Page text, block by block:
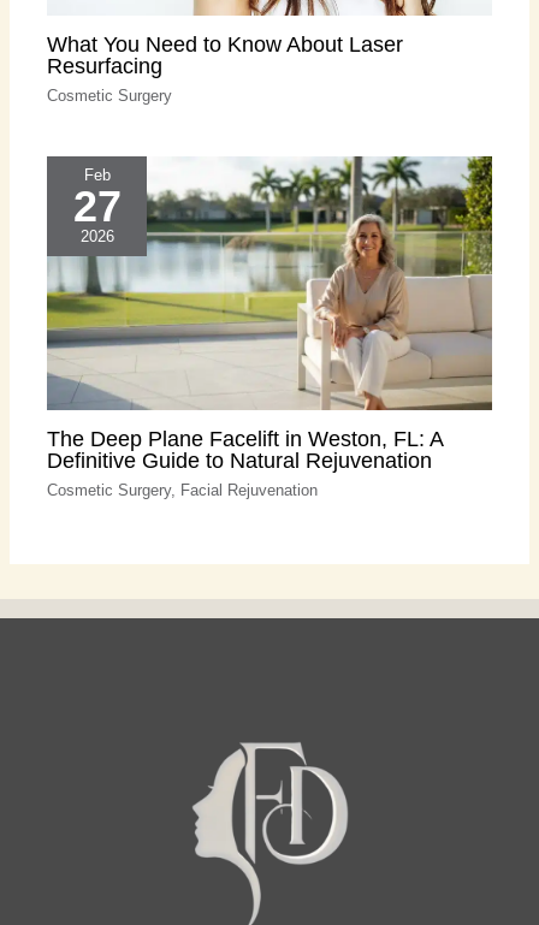
What You Need to Know About Laser
Resurfacing
Cosmetic Surgery
Feb
27
2026
The Deep Plane Facelift in Weston, FL: A
Definitive Guide to Natural Rejuvenation
Cosmetic Surgery, Facial Rejuvenation